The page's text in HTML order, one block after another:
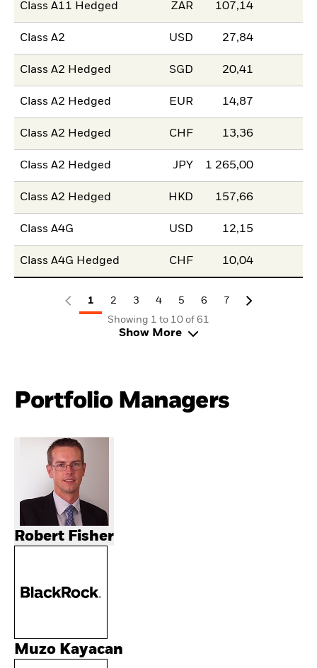
Class A11 Hedged ZAR 107,14
Class A2 USD 27,84
Class A2 Hedged SGD 20,41
Class A2 Hedged EUR 14,87
Class A2 Hedged CHF 13,36
Class A2 Hedged JPY 1 265,00
Class A2 Hedged HKD 157,66
Class A4G USD 12,15
Class A4G Hedged CHF 10,04
1 2 3 4 5 6
7
Showing 1 to 10 of 61
Show More
Portfolio Managers
Robert Fisher
Muzo Kayacan